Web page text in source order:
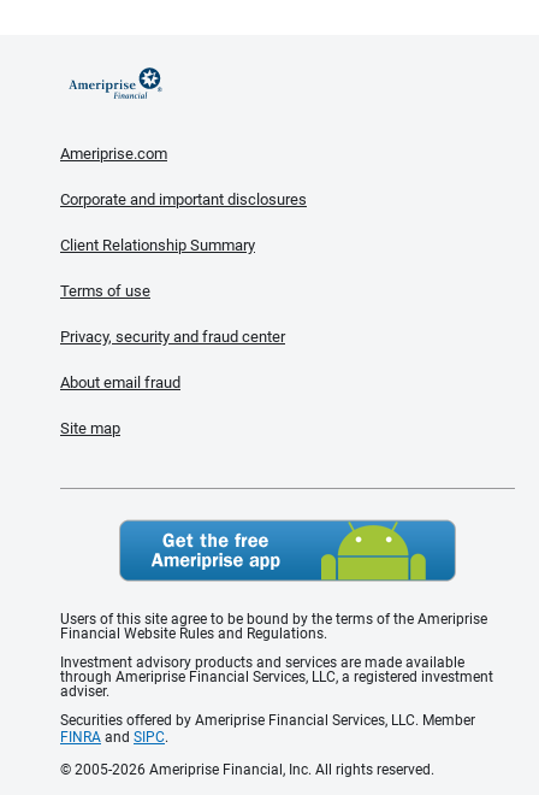
Ameriprise.com
Corporate and important disclosures
Client Relationship Summary
Terms of use
Privacy, security and fraud center
About email fraud
Site map
Users of this site agree to be bound by the terms of the Ameriprise
Financial Website Rules and Regulations.
Investment advisory products and services are made available
through Ameriprise Financial Services, LLC, a registered investment
adviser.
Securities offered by Ameriprise Financial Services, LLC. Member
FINRA and SIPC.
© 2005-2026 Ameriprise Financial, Inc. All rights reserved.